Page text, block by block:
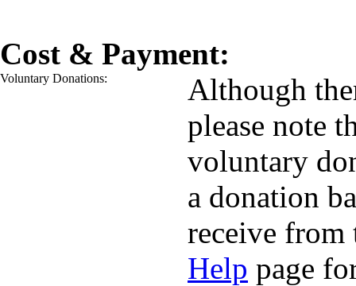
Cost & Payment:
Voluntary Donations:
Although
please note
voluntary
a donation
receive from
Help page